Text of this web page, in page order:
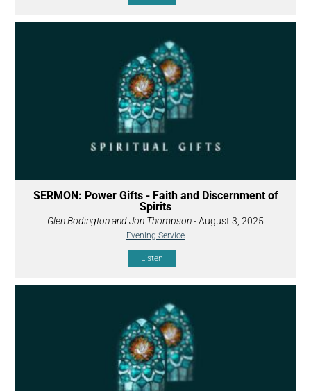
SERMON: Power Gifts - Faith and Discernment of
Spirits
Glen Bodington and Jon Thompson- August 3, 2025
Evening Service
Listen